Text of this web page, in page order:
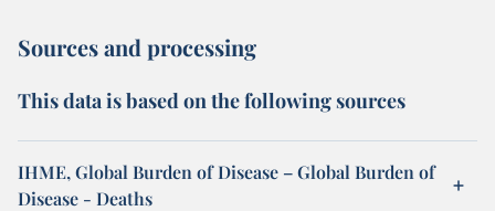
Sources and processing
This data is based on the following sources
IHME, Global Burden of Disease – Global Burden of
Disease - Deaths